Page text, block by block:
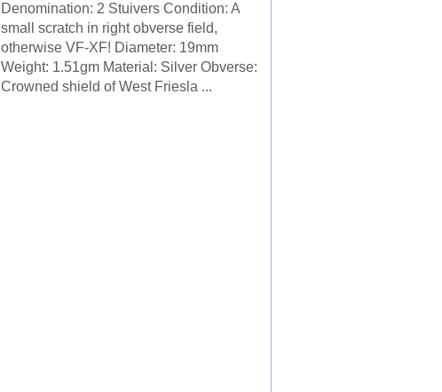
Denomination: 2 Stuivers Condition: A
small scratch in right obverse field,
otherwise VF-XF! Diameter: 19mm
Weight: 1.51gm Material: Silver Obverse:
Crowned shield of West Friesla ...